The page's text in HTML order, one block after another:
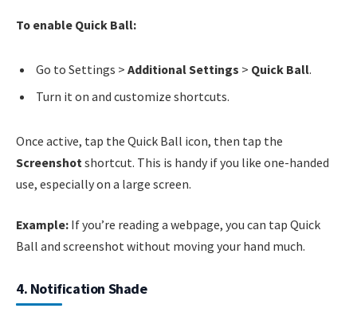
To enable Quick Ball:
Go to Settings > Additional Settings > Quick Ball.
Turn it on and customize shortcuts.
Once active, tap the Quick Ball icon, then tap the
Screenshot shortcut. This is handy if you like one-handed
use, especially on a large screen.
Example: If you’re reading a webpage, you can tap Quick
Ball and screenshot without moving your hand much.
4. Notification Shade